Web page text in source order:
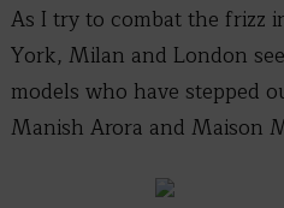
As I try to combat the frizz
York, Milan and London
models who have stepped
Manish Arora and Maison